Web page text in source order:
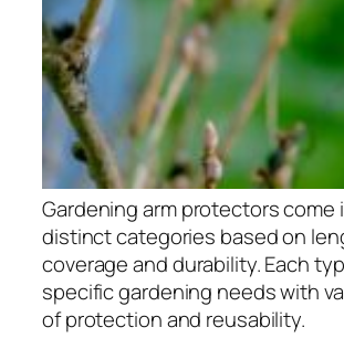
Gardening arm protectors come
distinct categories based on
coverage and durability. Each
specific gardening needs with
of protection and reusability.